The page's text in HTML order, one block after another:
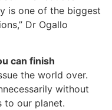
is one of the biggest
Dr Ogallo
can finish
the world over.
without
to our planet.